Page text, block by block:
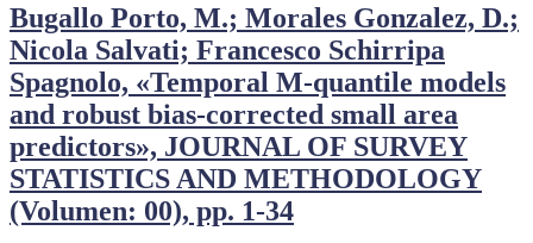
Bugallo Porto, M.; Morales Gonzalez, D.;
Nicola Salvati; Francesco Schirripa
Spagnolo, «Temporal M-quantile models
and robust bias-corrected small area
predictors», JOURNAL OF SURVEY
STATISTICS AND METHODOLOGY
(Volumen: 00), pp. 1-34